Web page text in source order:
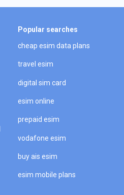
Popular searches
cheap esim data plans
travel esim
digital sim card
esim online
prepaid esim
vodafone esim
buy ais esim
esim mobile plans